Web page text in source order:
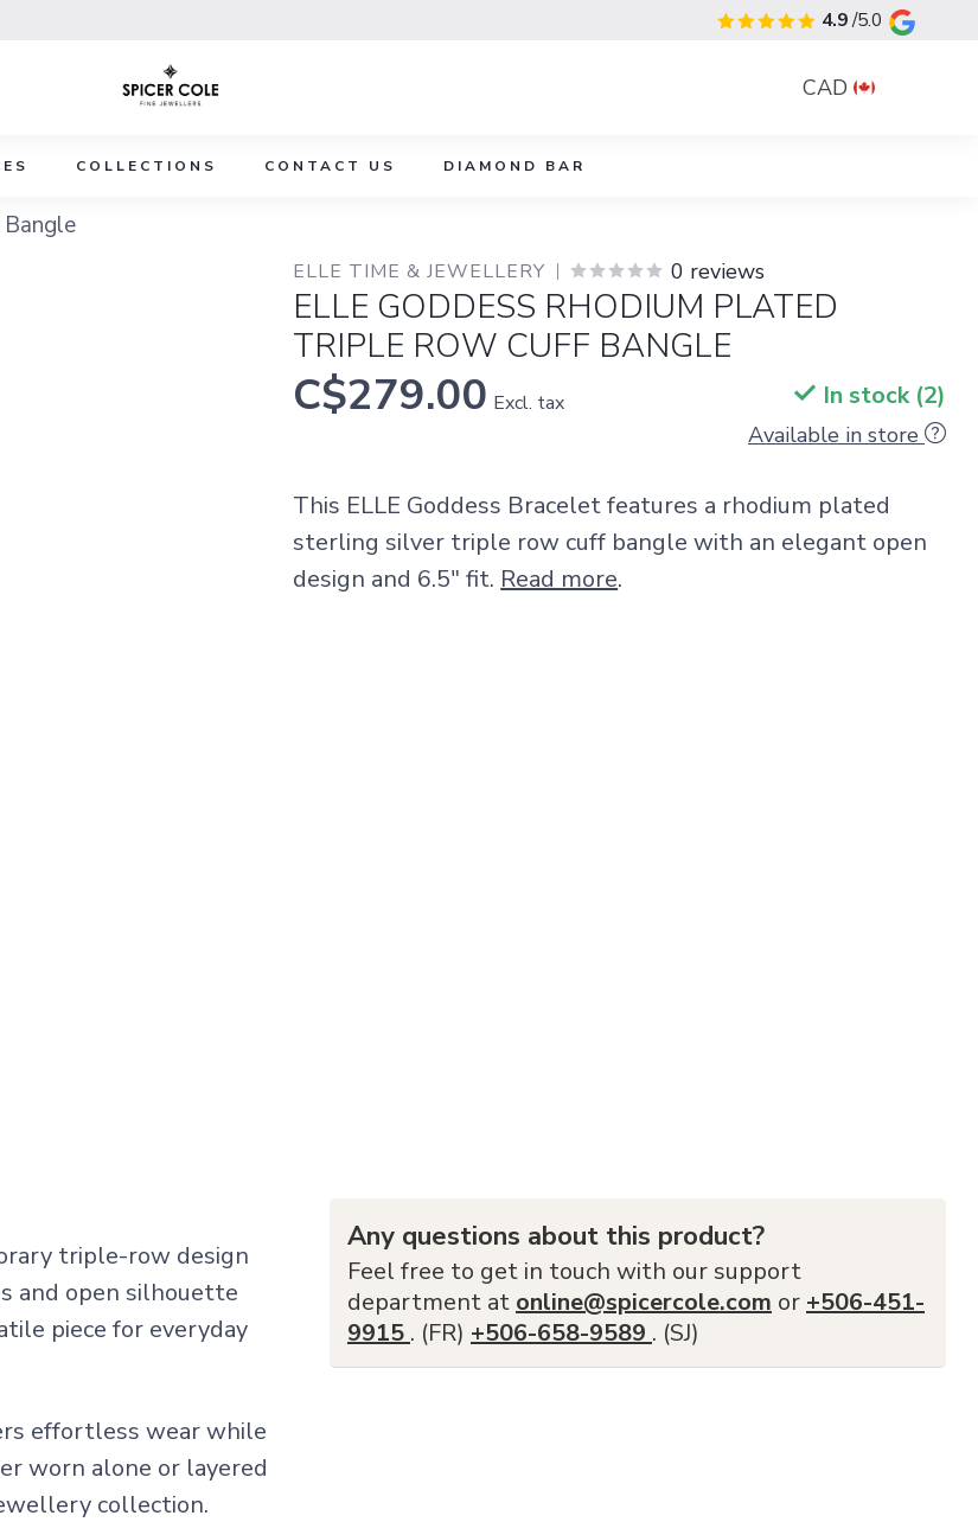
4.9/5.0
CAD
COLLECTIONS CONTACT US DIAMOND BAR
ELLE TIME & JEWELLERY 0 reviews
ELLE GODDESS RHODIUM PLATED
TRIPLE ROW CUFF BANGLE
C$279.00 Excl. tax In stock (2)
Available in store
This ELLE Goddess Bracelet features a rhodium plated
sterling silver triple row cuff bangle with an elegant open
design and 6.5" fit. Read more.
triple-row design
and open silhouette
piece for everyday
effortless wear while
worn alone or layered
collection.
Any questions about this product?
Feel free to get in touch with our support
department at online@spicercole.com or +506-451-
9915 . (FR) +506-658-9589 . (SJ)